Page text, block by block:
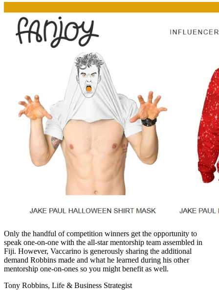
Only the handful of competition winners get the opportunity to
speak one-on-one with the all-star mentorship team assembled in
Fiji. However, Vaccarino is generously sharing the additional
demand Robbins made and what he learned during his other
mentorship one-on-ones so you might benefit as well.
Tony Robbins, Life & Business Strategist